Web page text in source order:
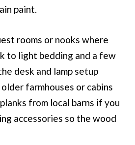
paint.
rooms or nooks where
to light bedding and a few
desk and lamp setup
farmhouses or cabins
from local barns if you
accessories so the wood